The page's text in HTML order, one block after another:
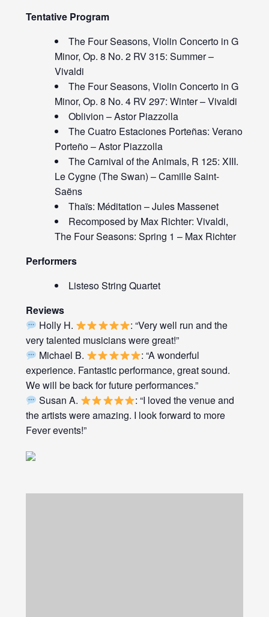
Tentative Program
The Four Seasons, Violin Concerto in G
Minor, Op. 8 No. 2 RV 315: Summer –
Vivaldi
The Four Seasons, Violin Concerto in G
Minor, Op. 8 No. 4 RV 297: Winter – Vivaldi
Oblivion – Astor Piazzolla
The Cuatro Estaciones Porteñas: Verano
Porteño – Astor Piazzolla
The Carnival of the Animals, R 125: XIII.
Le Cygne (The Swan) – Camille Saint-
Saëns
Thaïs: Méditation – Jules Massenet
Recomposed by Max Richter: Vivaldi,
The Four Seasons: Spring 1 – Max Richter
Performers
Listeso String Quartet
Reviews
Holly H.
: “Very well run and the
very talented musicians were great!”
Michael B.
: “A wonderful
experience. Fantastic performance, great sound.
We will be back for future performances.”
Susan A.
: “I loved the venue and
the artists were amazing. I look forward to more
Fever events!”